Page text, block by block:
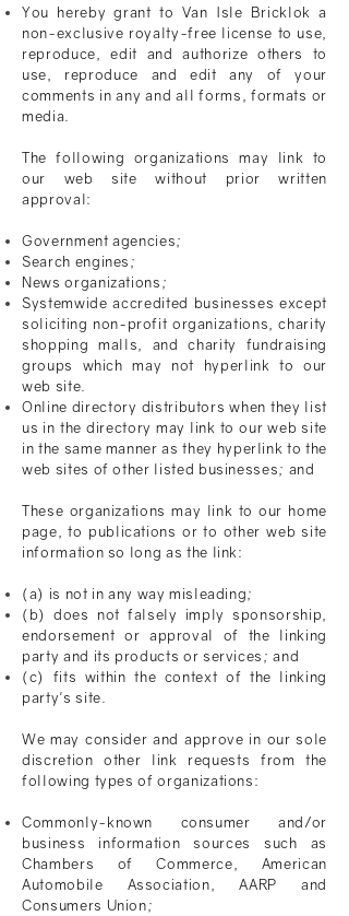
You hereby grant to Van Isle Bricklok a
non-exclusive royalty-free license to use,
reproduce, edit and authorize others to
use, reproduce and edit any of your
comments in any and all forms, formats or
media.
The following organizations may link to
our web site without prior written
approval:
Government agencies;
Search engines;
News organizations;
Systemwide accredited businesses except
soliciting non-profit organizations, charity
shopping malls, and charity fundraising
groups which may not hyperlink to our
web site.
Online directory distributors when they list
us in the directory may link to our web site
in the same manner as they hyperlink to the
web sites of other listed businesses; and
These organizations may link to our home
page, to publications or to other web site
information so long as the link:
(a) is not in any way misleading;
(b) does not falsely imply sponsorship,
endorsement or approval of the linking
party and its products or services; and
(c) fits within the context of the linking
party's site.
We may consider and approve in our sole
discretion other link requests from the
following types of organizations:
Commonly-known consumer and/or
business information sources such as
Chambers of Commerce, American
Automobile Association, AARP and
Consumers Union;